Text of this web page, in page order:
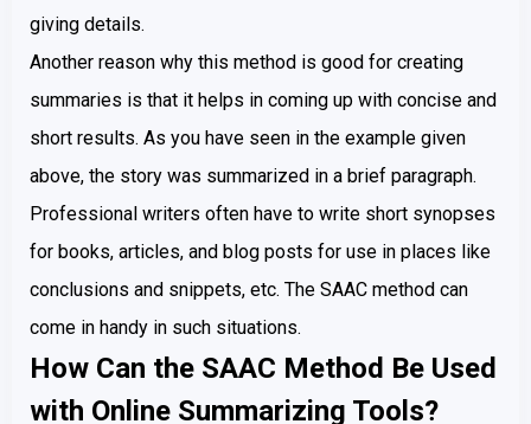
giving details.
Another reason why this method is good for creating
summaries is that it helps in coming up with concise and
short results. As you have seen in the example given
above, the story was summarized in a brief paragraph.
Professional writers often have to write short synopses
for books, articles, and blog posts for use in places like
conclusions and snippets, etc. The SAAC method can
come in handy in such situations.
How Can the SAAC Method Be Used
with Online Summarizing Tools?